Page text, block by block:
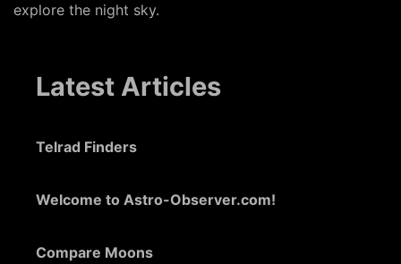
explore the night sky.
Latest Articles
Telrad Finders
Welcome to Astro-Observer.com!
Compare Moons